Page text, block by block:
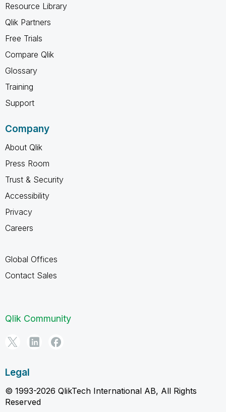
Resource Library
Qlik Partners
Free Trials
Compare Qlik
Glossary
Training
Support
Company
About Qlik
Press Room
Trust & Security
Accessibility
Privacy
Careers
Global Offices
Contact Sales
Qlik Community
Legal
© 1993-2026 QlikTech International AB, All Rights
Reserved